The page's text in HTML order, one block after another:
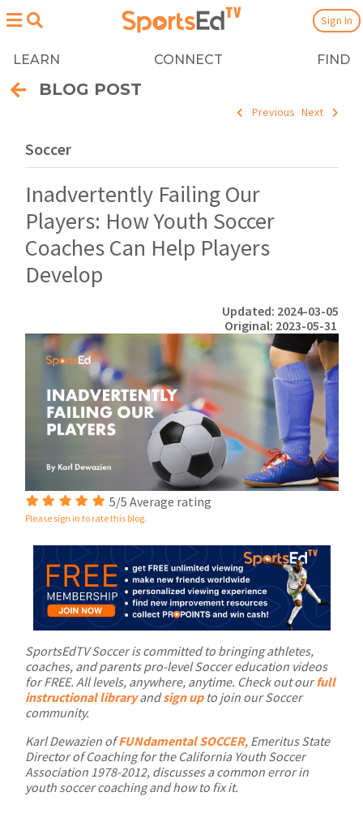
LEARN CONNECT FIND
Sign In
BLOG POST
Previous Next
Soccer
Inadvertently Failing Our
Players: How Youth Soccer
Coaches Can Help Players
Develop
Updated: 2024-03-05
Original: 2023-05-31
5/5 Average rating
Please sign in to rate this blog.
SportsEdTV Soccer is committed to bringing athletes,
coaches, and parents pro-level Soccer education videos
for FREE. All levels, anywhere, anytime. Check out ourfull
instructional libraryandsign up to join our Soccer
community.
Karl Dewazien ofFUNdamental SOCCER, Emeritus State
Director of Coaching for the California Youth Soccer
Association 1978-2012, discusses a common error in
youth soccer coaching and how to fix it.